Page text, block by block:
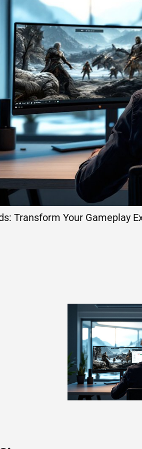
Transform Your Gameplay